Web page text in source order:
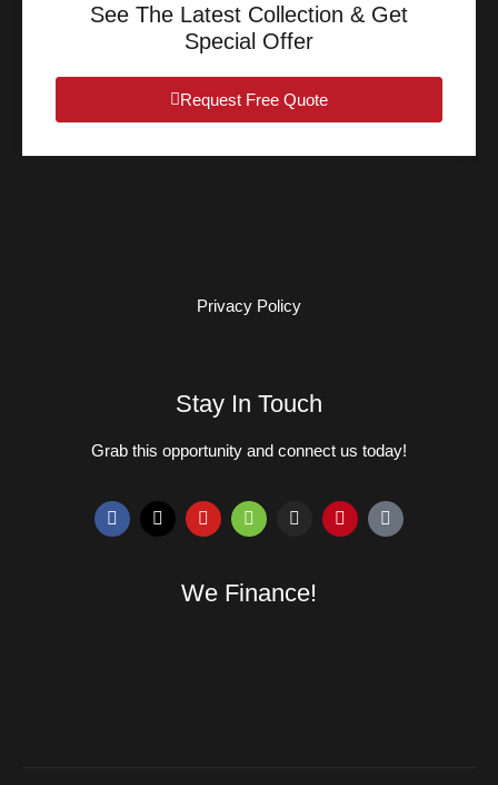
See The Latest Collection & Get
Special Offer
Request Free Quote
Privacy Policy
Stay In Touch
Grab this opportunity and connect us today!
We Finance!